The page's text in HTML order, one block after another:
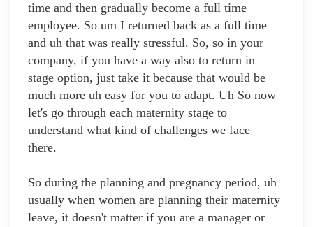
time and then gradually become a full time
employee. So um I returned back as a full time
and uh that was really stressful. So, so in your
company, if you have a way also to return in
stage option, just take it because that would be
much more uh easy for you to adapt. Uh So now
let's go through each maternity stage to
understand what kind of challenges we face
there.
So during the planning and pregnancy period, uh
usually when women are planning their maternity
leave, it doesn't matter if you are a manager or